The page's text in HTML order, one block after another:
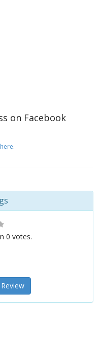
on Facebook
here.
0 votes.